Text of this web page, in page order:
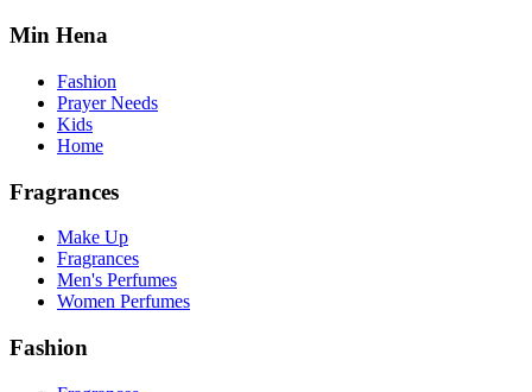
Min Hena
Fashion
Prayer Needs
Kids
Home
Fragrances
Make Up
Fragrances
Men's Perfumes
Women Perfumes
Fashion